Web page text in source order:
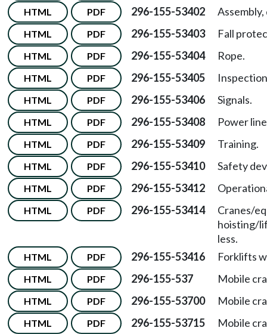
HTML PDF 296-155-53402
HTML PDF 296-155-53403 Fall
HTML PDF 296-155-53404 Rope.
HTML PDF 296-155-53405
HTML PDF 296-155-53406 Signals.
HTML PDF 296-155-53408 Power
HTML PDF 296-155-53409 Training.
HTML PDF 296-155-53410 Safety
HTML PDF 296-155-53412
HTML PDF 296-155-53414
Cranes/
hoisting/
less.
HTML PDF 296-155-53416 Forklifts
HTML PDF 296-155-537 Mobile
HTML PDF 296-155-53700 Mobile
HTML PDF 296-155-53715 Mobile